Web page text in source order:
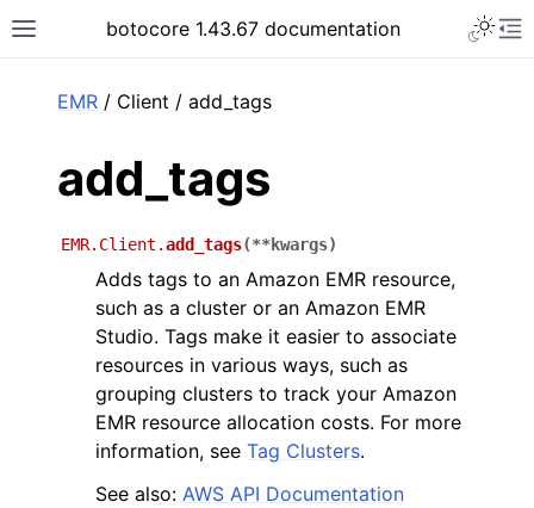
Toggle site navigation sidebar
botocore 1.43.67 documentation
EMR / Client / add_tags
add_tags
EMR.Client.add_tags(**kwargs)
Adds tags to an Amazon EMR resource,
such as a cluster or an Amazon EMR
Studio. Tags make it easier to associate
resources in various ways, such as
grouping clusters to track your Amazon
EMR resource allocation costs. For more
information, see Tag Clusters.
See also: AWS API Documentation